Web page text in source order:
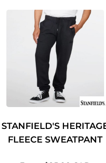
STANFIELD'S
FLEECE SWEATPANT